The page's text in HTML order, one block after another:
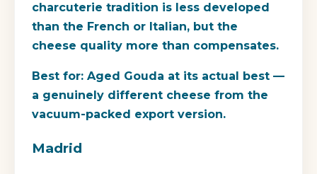
charcuterie tradition is less developed
than the French or Italian, but the
cheese quality more than compensates.
Best for: Aged Gouda at its actual best —
a genuinely different cheese from the
vacuum-packed export version.
Madrid